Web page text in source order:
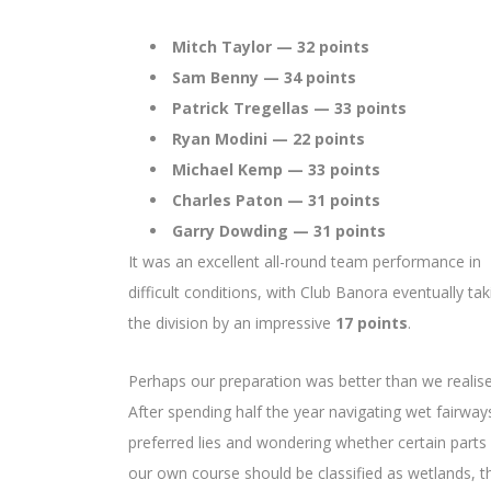
Mitch Taylor — 32 points
Sam Benny — 34 points
Patrick Tregellas — 33 points
Ryan Modini — 22 points
Michael Kemp — 33 points
Charles Paton — 31 points
Garry Dowding — 31 points
It was an excellent all-round team performance in
difficult conditions, with Club Banora eventually
the division by an impressive 17 points.
Perhaps our preparation was better than we
After spending half the year navigating wet
preferred lies and wondering whether certain
our own course should be classified as wetlands,